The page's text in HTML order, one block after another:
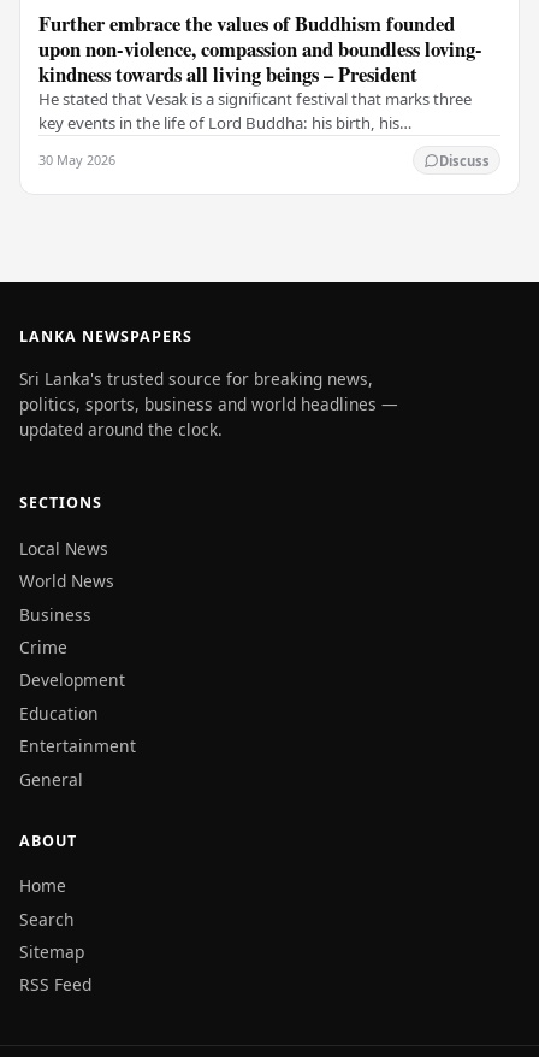
Further embrace the values of Buddhism founded
upon non-violence, compassion and boundless loving-
kindness towards all living beings – President
He stated that Vesak is a significant festival that marks three
key events in the life of Lord Buddha: his birth, his
30 May 2026 Discuss
LANKA NEWSPAPERS
Sri Lanka's trusted source for breaking news,
politics, sports, business and world headlines —
updated around the clock.
SECTIONS
Local News
World News
Business
Crime
Development
Education
Entertainment
General
ABOUT
Home
Search
Sitemap
RSS Feed